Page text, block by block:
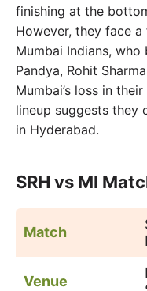
finishing at the
However, they face
Mumbai Indians,
Pandya, Rohit
Mumbai’s loss in
lineup suggests they
in Hyderabad.
SRH vs MI
Match
Venue